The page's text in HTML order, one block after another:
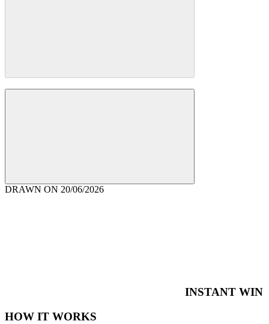
DRAWN ON 20/06/2026
INSTANT WIN
HOW IT WORKS